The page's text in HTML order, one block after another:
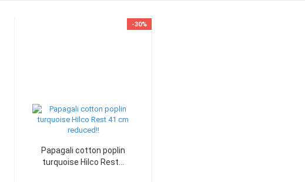
-30%
Papagali cotton poplin
turquoise Hilco Rest...